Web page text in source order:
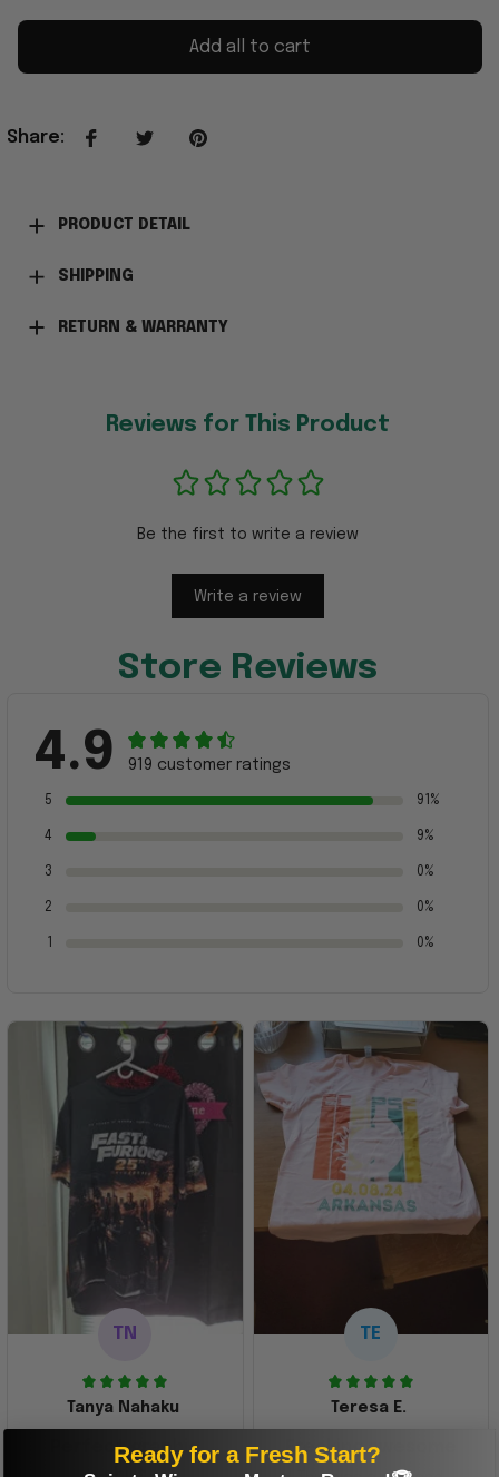
Add all to cart
Share:
PRODUCT DETAIL
SHIPPING
RETURN & WARRANTY
Reviews for This Product
Be the first to write a review
Write a review
Store Reviews
4.9 919 customer ratings
5 91%
4 9%
3 0%
2 0%
0%
TN
Tanya Nahaku
Perfect graphic
TE
Teresa E.
Freaking awesome
Ready for a Fresh Start?